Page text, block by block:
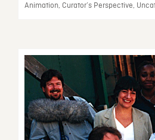
Animation, Curator’s Perspective,